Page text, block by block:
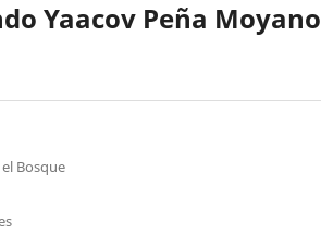
Yaacov Peña Moyano
Bosque